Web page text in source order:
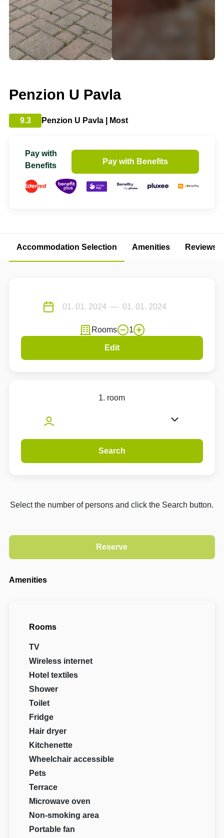
Penzion U Pavla
9.3 Penzion U Pavla | Most
Pay with
Benefits
Pay with Benefits
Accommodation Selection Amenities Reviews
Rooms 1
Edit
1. room
Search
Select the number of persons and click the Search button.
Amenities
Rooms
TV
Wireless internet
Hotel textiles
Shower
Toilet
Fridge
Hair dryer
Kitchenette
Wheelchair accessible
Pets
Terrace
Microwave oven
Non-smoking area
Portable fan